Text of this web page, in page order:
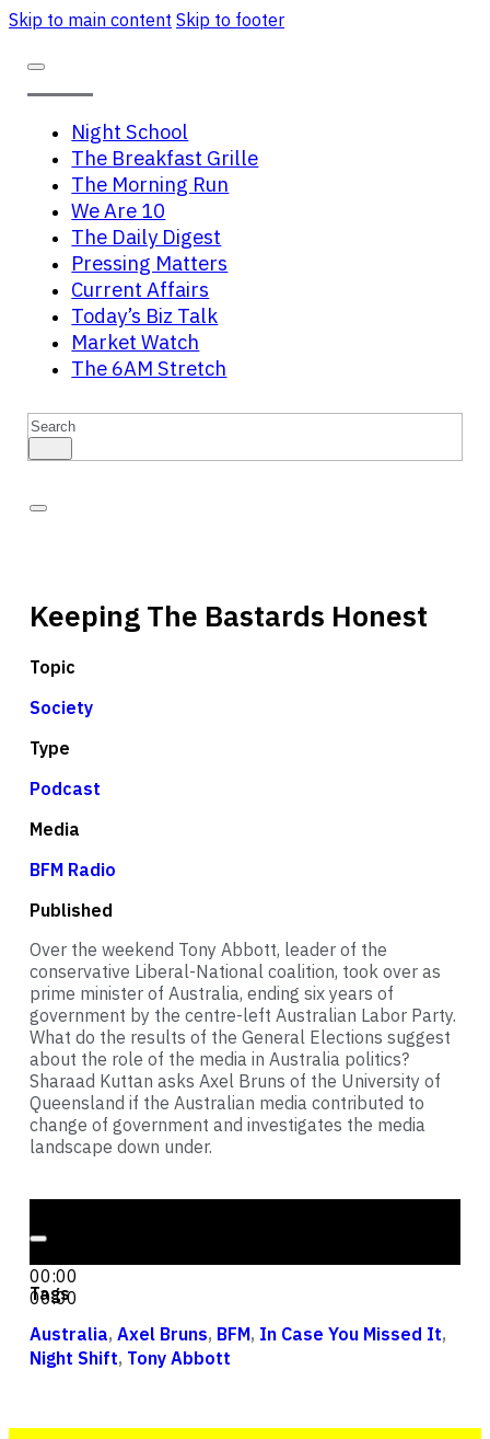
Skip to main content Skip to footer
Night School
The Breakfast Grille
The Morning Run
We Are 10
The Daily Digest
Pressing Matters
Current Affairs
Today’s Biz Talk
Market Watch
The 6AM Stretch
Search
00:00
00:00
Tags
Australia, Axel Bruns, BFM, In Case You Missed It,
Night Shift, Tony Abbott
Keeping The Bastards Honest
Topic
Society
Type
Podcast
Media
BFM Radio
Published
Over the weekend Tony Abbott, leader of the
conservative Liberal-National coalition, took over as
prime minister of Australia, ending six years of
government by the centre-left Australian Labor Party.
What do the results of the General Elections suggest
about the role of the media in Australia politics?
Sharaad Kuttan asks Axel Bruns of the University of
Queensland if the Australian media contributed to
change of government and investigates the media
landscape down under.